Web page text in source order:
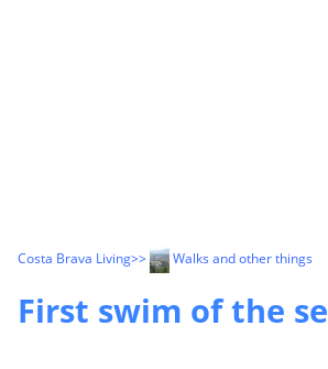
Costa Brava Living>> Walks and other things
First swim of the